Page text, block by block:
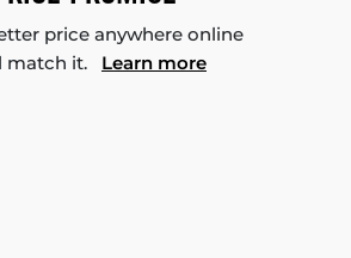
price anywhere online
match it. Learn more